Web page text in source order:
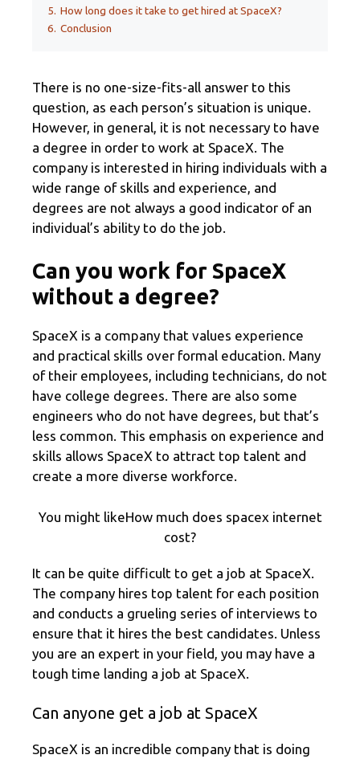
5. How long does it take to get hired at SpaceX?
6. Conclusion
There is no one-size-fits-all answer to this
question, as each person’s situation is unique.
However, in general, it is not necessary to have
a degree in order to work at SpaceX. The
company is interested in hiring individuals with a
wide range of skills and experience, and
degrees are not always a good indicator of an
individual’s ability to do the job.
Can you work for SpaceX
without a degree?
SpaceX is a company that values experience
and practical skills over formal education. Many
of their employees, including technicians, do not
have college degrees. There are also some
engineers who do not have degrees, but that’s
less common. This emphasis on experience and
skills allows SpaceX to attract top talent and
create a more diverse workforce.
You might likeHow much does spacex internet
cost?
It can be quite difficult to get a job at SpaceX.
The company hires top talent for each position
and conducts a grueling series of interviews to
ensure that it hires the best candidates. Unless
you are an expert in your field, you may have a
tough time landing a job at SpaceX.
Can anyone get a job at SpaceX
SpaceX is an incredible company that is doing